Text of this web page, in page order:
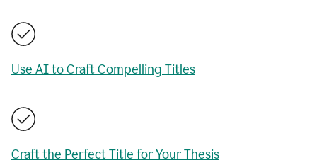
Use AI to Craft Compelling Titles
Craft the Perfect Title for Your Thesis